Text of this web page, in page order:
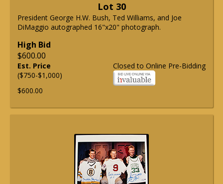
Lot 30
President George H.W. Bush, Ted Williams, and Joe
DiMaggio autographed 16"x20" photograph.
High Bid
$600.00
Closed to Online Pre-Bidding
Est. Price
($750-$1,000)
$600.00